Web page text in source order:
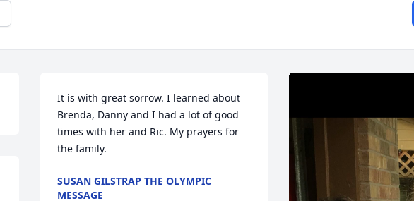
It is with great sorrow. I learned about
Brenda, Danny and I had a lot of good
times with her and Ric. My prayers for
the family.
SUSAN GILSTRAP THE OLYMPIC
MESSAGE